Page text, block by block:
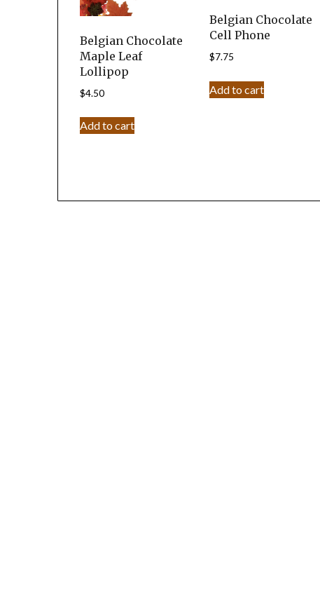
Belgian Chocolate
Maple Leaf
Lollipop
$4.50
Add to cart
Belgian Chocolate
Cell Phone
$7.75
Add to cart